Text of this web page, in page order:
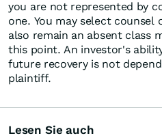
you are not represented by
one. You may select counsel
also remain an absent class
this point. An investor's
future recovery is not
plaintiff.
Lesen Sie auch